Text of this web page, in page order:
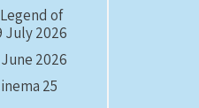
of
July 2026
2026
25